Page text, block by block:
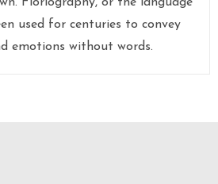
used for centuries to convey
emotions without words.